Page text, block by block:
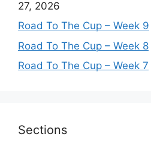
27, 2026
Road To The Cup – Week 9
Road To The Cup – Week 8
Road To The Cup – Week 7
Sections